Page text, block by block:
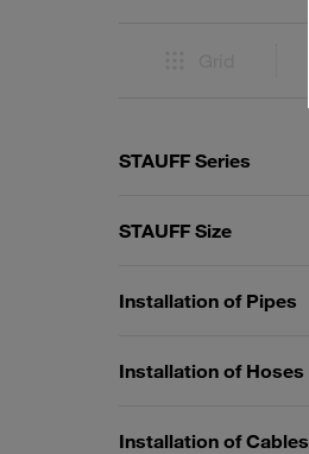
STAUFF Series
STAUFF Size
Installation of Pipes
Installation of Hoses
Installation of Cables